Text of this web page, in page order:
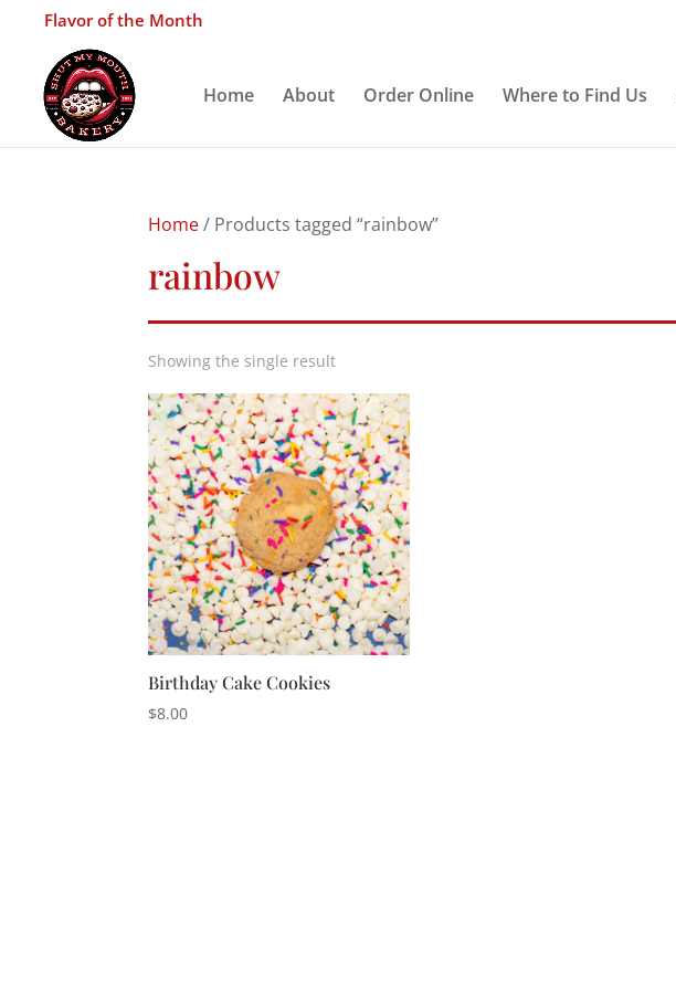
Flavor of the Month
Home About Order Online Where to Find Us
Home/ Products tagged “rainbow”
rainbow
Showing the single result
Birthday Cake Cookies
$8.00